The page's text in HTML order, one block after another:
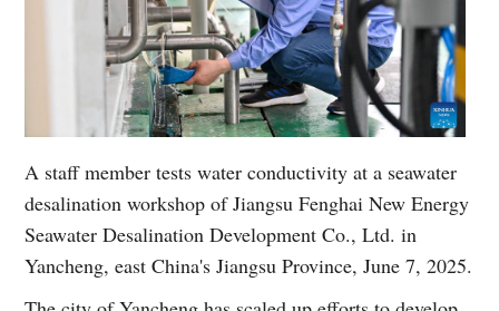
A staff member tests water conductivity at a seawater
desalination workshop of Jiangsu Fenghai New Energy
Seawater Desalination Development Co., Ltd. in
Yancheng, east China's Jiangsu Province, June 7, 2025.